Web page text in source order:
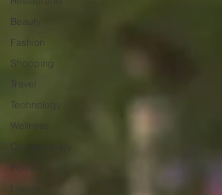
Beauty
Fashion
Shopping
Travel
Technology
Wellness
Confectionery
Politics
Luxury